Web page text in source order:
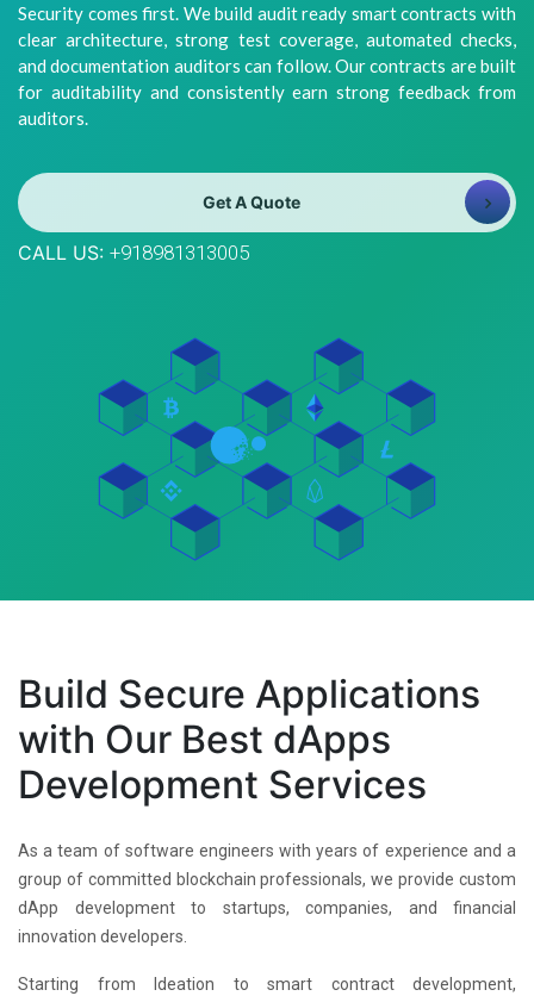
+91-
8981313005
+91-
Info@bhavitra.com
Security comes first. We build audit ready smart contracts with
clear architecture, strong test coverage, automated checks,
and documentation auditors can follow. Our contracts are built
for auditability and consistently earn strong feedback from
auditors.
Get A Quote
CALL US: +918981313005
Build Secure Applications
with Our Best dApps
Development Services
As a team of software engineers with years of experience and a
group of committed blockchain professionals, we provide custom
dApp development to startups, companies, and financial
innovation developers.
Starting from Ideation to smart contract development,